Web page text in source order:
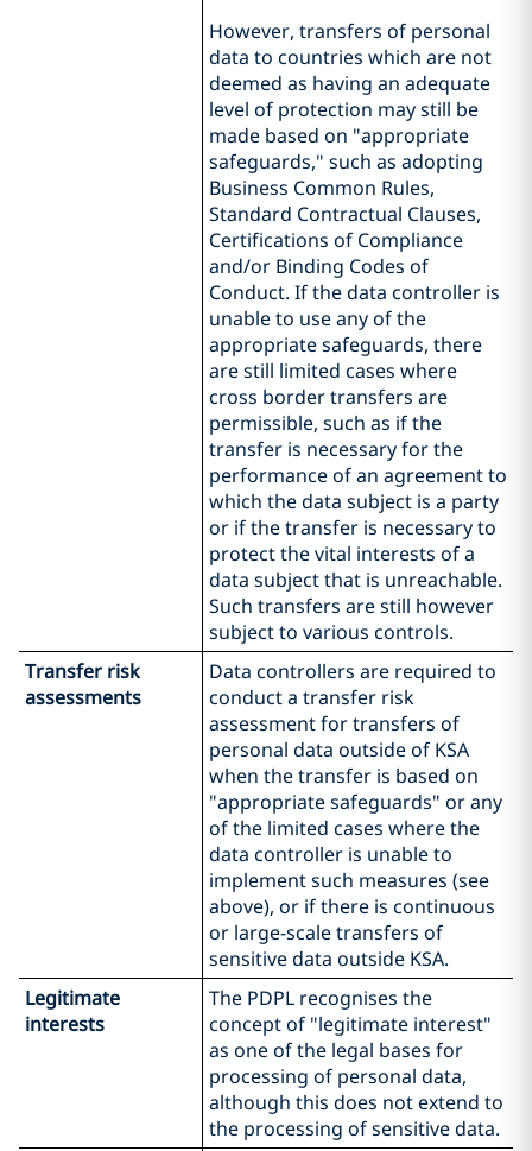
However, transfers of personal
data to countries which are not
deemed as having an adequate
level of protection may still be
made based on "appropriate
safeguards," such as adopting
Business Common Rules,
Standard Contractual Clauses,
Certifications of Compliance
and/or Binding Codes of
Conduct. If the data controller is
unable to use any of the
appropriate safeguards, there
are still limited cases where
cross border transfers are
permissible, such as if the
transfer is necessary for the
performance of an agreement to
which the data subject is a party
or if the transfer is necessary to
protect the vital interests of a
data subject that is unreachable.
Such transfers are still however
subject to various controls.
Transfer risk
assessments
Data controllers are required to
conduct a transfer risk
assessment for transfers of
personal data outside of KSA
when the transfer is based on
"appropriate safeguards" or any
of the limited cases where the
data controller is unable to
implement such measures (see
above), or if there is continuous
or large-scale transfers of
sensitive data outside KSA.
Legitimate
interests
The PDPL recognises the
concept of "legitimate interest"
as one of the legal bases for
processing of personal data,
although this does not extend to
the processing of sensitive data.